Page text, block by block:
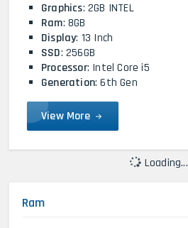
Graphics: 2GB INTEL
Ram: 8GB
Display: 13 Inch
SSD: 256GB
Processor: Intel Core i5
Generation: 6th Gen
View More
Loading...
Ram